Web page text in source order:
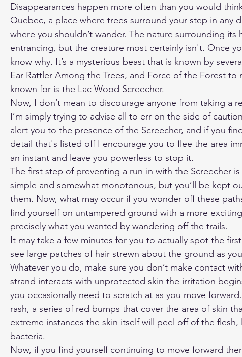
Disappearances happen more often than you would
Quebec, a place where trees surround your step in any
where you shouldn’t wander. The nature surrounding its
entrancing, but the creature most certainly isn't. Once
know why. It’s a mysterious beast that is known by
Ear Rattler Among the Trees, and Force of the Forest to
known for is the Lac Wood Screecher.
Now, I don’t mean to discourage anyone from taking a
I’m simply trying to advise all to err on the side of
alert you to the presence of the Screecher, and if you
detail that's listed off I encourage you to flee the area
an instant and leave you powerless to stop it.
The first step of preventing a run-in with the Screecher
simple and somewhat monotonous, but you’ll be kept
them. Now, what may occur if you wonder off these
find yourself on untampered ground with a more
precisely what you wanted by wandering off the trails.
It may take a few minutes for you to actually spot the
see large patches of hair strewn about the ground as
Whatever you do, make sure you don’t make contact
strand interacts with unprotected skin the irritation
you occasionally need to scratch at as you move
rash, a series of red bumps that cover the area of skin
extreme instances the skin itself will peel off of the
bacteria.
Now, if you find yourself continuing to move forward